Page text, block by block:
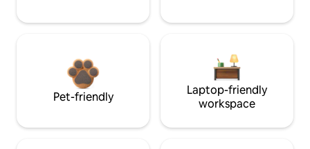
Pet-friendly
Laptop-friendly
workspace